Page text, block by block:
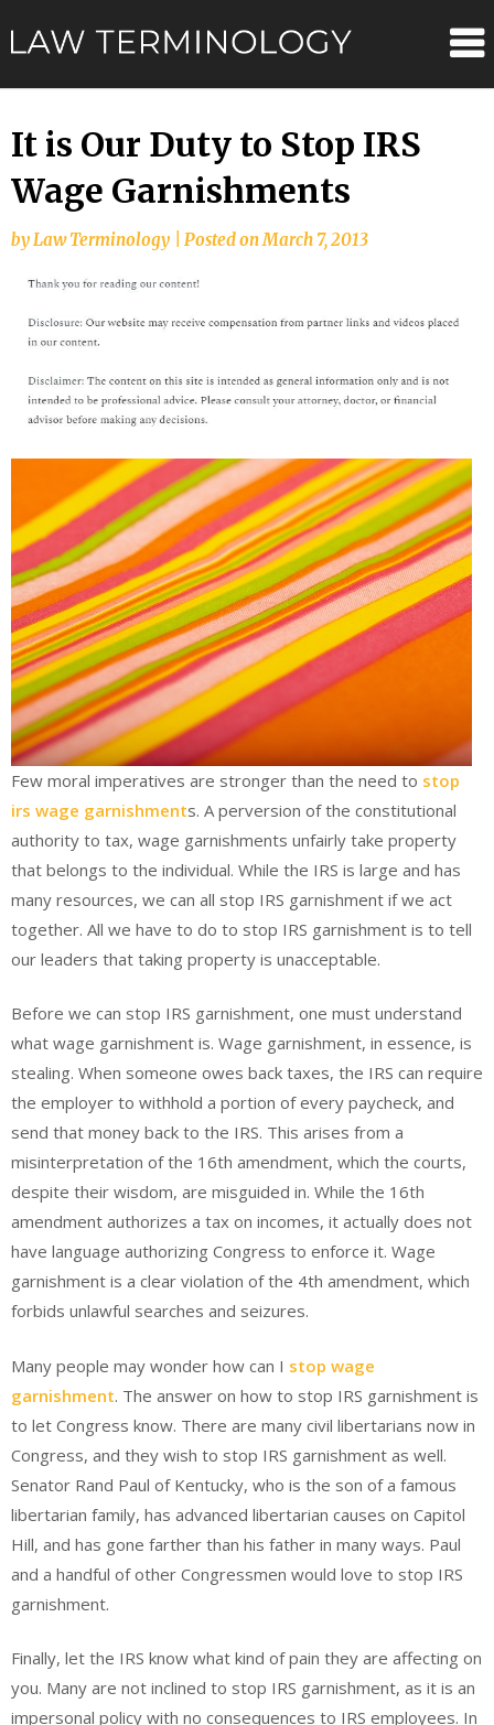
to
It is Our Duty to Stop IRS
Wage Garnishments
byLaw Terminology Posted onMarch 7, 2013
Few moral imperatives are stronger than the need to stop
irs wage garnishments. A perversion of the constitutional
authority to tax, wage garnishments unfairly take property
that belongs to the individual. While the IRS is large and has
many resources, we can all stop IRS garnishment if we act
together. All we have to do to stop IRS garnishment is to tell
our leaders that taking property is unacceptable.
Before we can stop IRS garnishment, one must understand
what wage garnishment is. Wage garnishment, in essence, is
stealing. When someone owes back taxes, the IRS can require
the employer to withhold a portion of every paycheck, and
send that money back to the IRS. This arises from a
misinterpretation of the 16th amendment, which the courts,
despite their wisdom, are misguided in. While the 16th
amendment authorizes a tax on incomes, it actually does not
have language authorizing Congress to enforce it. Wage
garnishment is a clear violation of the 4th amendment, which
forbids unlawful searches and seizures.
Many people may wonder how can I stop wage
garnishment. The answer on how to stop IRS garnishment is
to let Congress know. There are many civil libertarians now in
Congress, and they wish to stop IRS garnishment as well.
Senator Rand Paul of Kentucky, who is the son of a famous
libertarian family, has advanced libertarian causes on Capitol
Hill, and has gone farther than his father in many ways. Paul
and a handful of other Congressmen would love to stop IRS
garnishment.
Finally, let the IRS know what kind of pain they are affecting on
you. Many are not inclined to stop IRS garnishment, as it is an
impersonal policy with no consequences to IRS employees. In